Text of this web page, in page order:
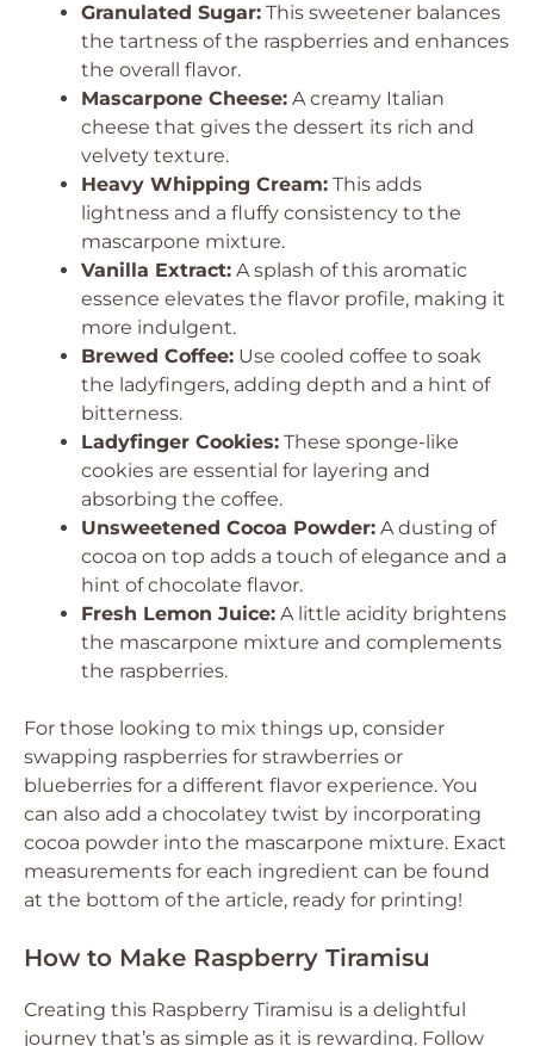
Granulated Sugar: This sweetener balances
the tartness of the raspberries and enhances
the overall flavor.
Mascarpone Cheese: A creamy Italian
cheese that gives the dessert its rich and
velvety texture.
Heavy Whipping Cream: This adds
lightness and a fluffy consistency to the
mascarpone mixture.
Vanilla Extract: A splash of this aromatic
essence elevates the flavor profile, making it
more indulgent.
Brewed Coffee: Use cooled coffee to soak
the ladyfingers, adding depth and a hint of
bitterness.
Ladyfinger Cookies: These sponge-like
cookies are essential for layering and
absorbing the coffee.
Unsweetened Cocoa Powder: A dusting of
cocoa on top adds a touch of elegance and a
hint of chocolate flavor.
Fresh Lemon Juice: A little acidity brightens
the mascarpone mixture and complements
the raspberries.
For those looking to mix things up, consider
swapping raspberries for strawberries or
blueberries for a different flavor experience. You
can also add a chocolatey twist by incorporating
cocoa powder into the mascarpone mixture. Exact
measurements for each ingredient can be found
at the bottom of the article, ready for printing!
How to Make Raspberry Tiramisu
Creating this Raspberry Tiramisu is a delightful
journey that’s as simple as it is rewarding. Follow